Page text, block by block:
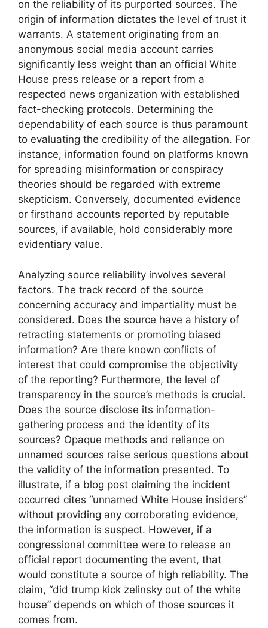
on the reliability of its purported sources. The
origin of information dictates the level of trust it
warrants. A statement originating from an
anonymous social media account carries
significantly less weight than an official White
House press release or a report from a
respected news organization with established
fact-checking protocols. Determining the
dependability of each source is thus paramount
to evaluating the credibility of the allegation. For
instance, information found on platforms known
for spreading misinformation or conspiracy
theories should be regarded with extreme
skepticism. Conversely, documented evidence
or firsthand accounts reported by reputable
sources, if available, hold considerably more
evidentiary value.
Analyzing source reliability involves several
factors. The track record of the source
concerning accuracy and impartiality must be
considered. Does the source have a history of
retracting statements or promoting biased
information? Are there known conflicts of
interest that could compromise the objectivity
of the reporting? Furthermore, the level of
transparency in the source’s methods is crucial.
Does the source disclose its information-
gathering process and the identity of its
sources? Opaque methods and reliance on
unnamed sources raise serious questions about
the validity of the information presented. To
illustrate, if a blog post claiming the incident
occurred cites “unnamed White House insiders”
without providing any corroborating evidence,
the information is suspect. However, if a
congressional committee were to release an
official report documenting the event, that
would constitute a source of high reliability. The
claim, “did trump kick zelinsky out of the white
house” depends on which of those sources it
comes from.